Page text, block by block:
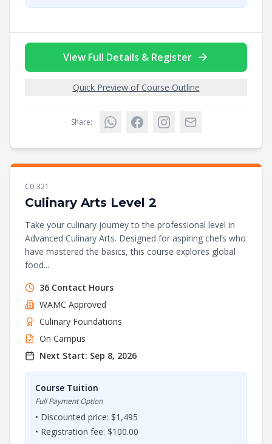
View Full Details & Register
Quick Preview of Course Outline
Share:
C0-321
Culinary Arts Level 2
Take your culinary journey to the professional level in
Advanced Culinary Arts. Designed for aspiring chefs who
have mastered the basics, this course explores global
food...
36 Contact Hours
WAMC Approved
Culinary Foundations
On Campus
Next Start: Sep 8, 2026
Course Tuition
Full Payment Option
• Discounted price: $1,495
• Registration fee: $100.00